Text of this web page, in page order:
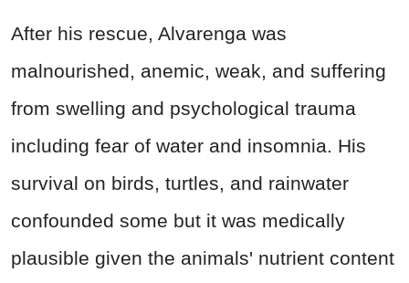
After his rescue, Alvarenga was
malnourished, anemic, weak, and suffering
from swelling and psychological trauma
including fear of water and insomnia. His
survival on birds, turtles, and rainwater
confounded some but it was medically
plausible given the animals' nutrient content